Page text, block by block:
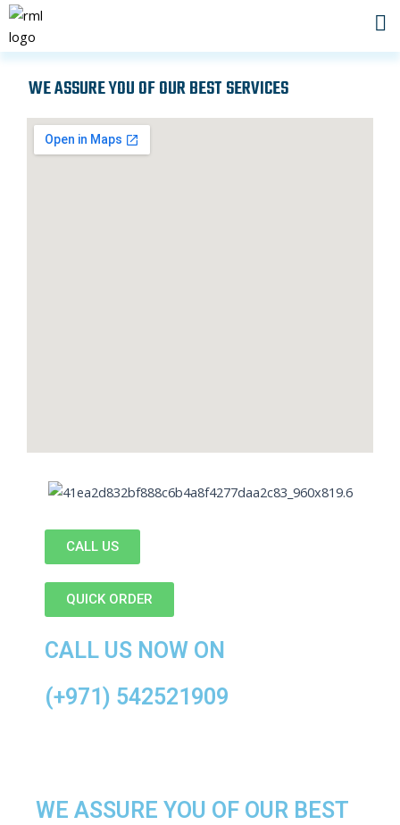
Skip
to
content
WE ASSURE YOU OF OUR BEST SERVICES
CALL US
QUICK ORDER
CALL US NOW ON
(+971) 542521909
WE ASSURE YOU OF OUR BEST